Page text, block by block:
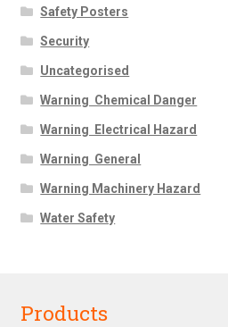
Safety Posters
Security
Uncategorised
Warning  Chemical Danger
Warning  Electrical Hazard
Warning  General
Warning Machinery Hazard
Water Safety
Products